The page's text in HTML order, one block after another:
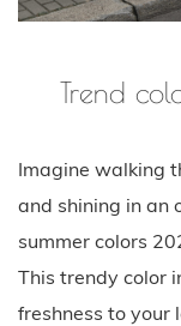
Trend
Imagine walking
and shining in an
summer colors
This trendy color
freshness to your